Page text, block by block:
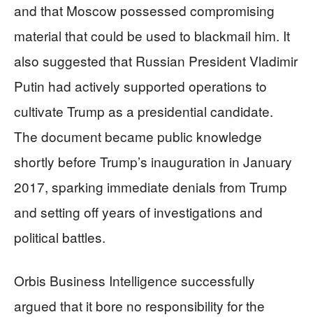
and that Moscow possessed compromising
material that could be used to blackmail him. It
also suggested that Russian President Vladimir
Putin had actively supported operations to
cultivate Trump as a presidential candidate.
The document became public knowledge
shortly before Trump’s inauguration in January
2017, sparking immediate denials from Trump
and setting off years of investigations and
political battles.
Orbis Business Intelligence successfully
argued that it bore no responsibility for the